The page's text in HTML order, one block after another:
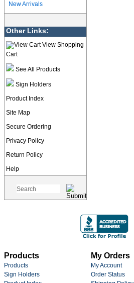
New Arrivals
Other Links:
View Shopping
Cart
See All Products
Sign Holders
Product Index
Site Map
Secure Ordering
Privacy Policy
Return Policy
Help
Products
Products
Sign Holders
My Orders
My Account
Order Status